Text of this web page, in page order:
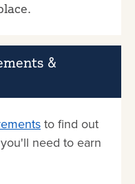
&
to find out
need to earn